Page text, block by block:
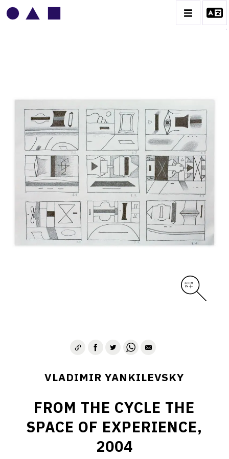
CATALOGUE DES OEUVRES
VOLUME 1
VOLUME 2
CONTACT
VLADIMIR YANKILEVSKY
FROM THE CYCLE THE
SPACE OF EXPERIENCE,
2004